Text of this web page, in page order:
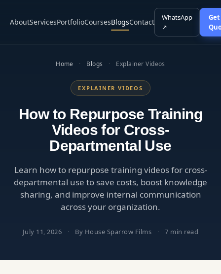
AboutServicesPortfolioCoursesBlogsContact
WhatsApp
↗
Home · Blogs · Explainer Videos
EXPLAINER VIDEOS
How to Repurpose Training
Videos for Cross-
Departmental Use
Learn how to repurpose training videos for cross-
departmental use to save costs, boost knowledge
sharing, and improve internal communication
across your organization.
July 11, 2026 · By House Sparrow Films · 7 min read